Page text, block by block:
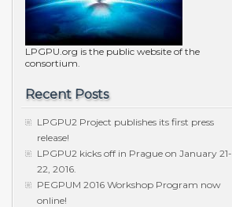
LPGPU.org is the public website of the
consortium.
Recent Posts
LPGPU2 Project publishes its first press
release!
LPGPU2 kicks off in Prague on January 21-
22, 2016.
PEGPUM 2016 Workshop Program now
online!